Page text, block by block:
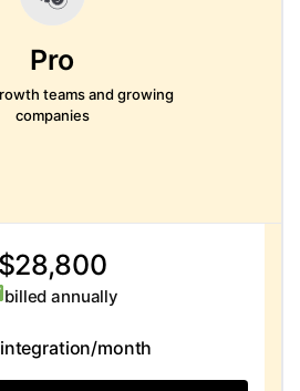
Pro
teams and growing
companies
$28,800
billed annually
month